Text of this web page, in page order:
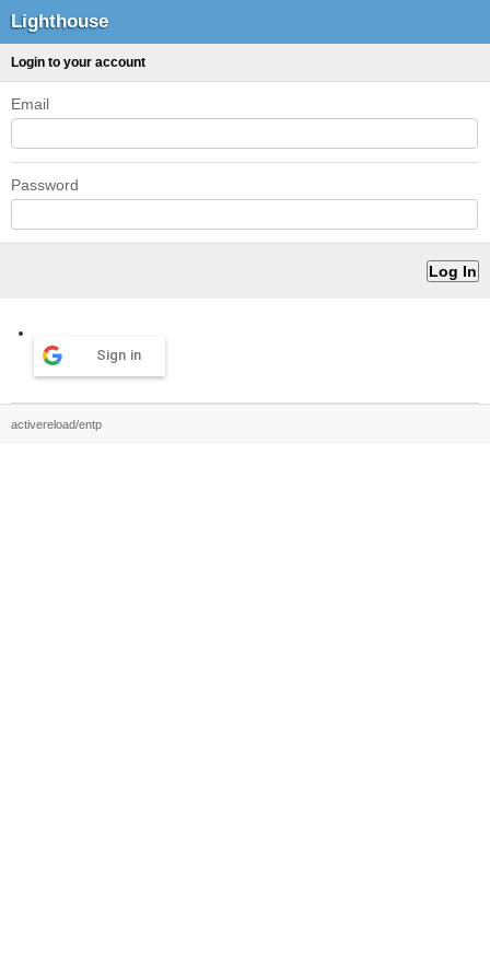
Lighthouse
Login to your account
Email
Password
Sign in
activereload/entp